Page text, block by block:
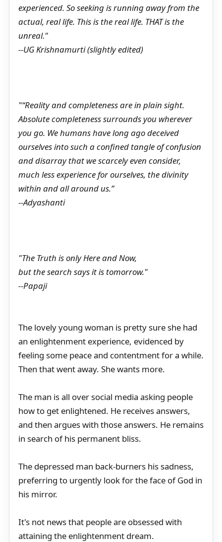
experienced. So seeking is running away from the
actual, real life. This is the real life. THAT is the
unreal."
--UG Krishnamurti (slightly edited)
"“Reality and completeness are in plain sight.
Absolute completeness surrounds you wherever
you go. We humans have long ago deceived
ourselves into such a confined tangle of confusion
and disarray that we scarcely even consider,
much less experience for ourselves, the divinity
within and all around us.”
--Adyashanti
"The Truth is only Here and Now,
but the search says it is tomorrow."
--Papaji
The lovely young woman is pretty sure she had
an enlightenment experience, evidenced by
feeling some peace and contentment for a while.
Then that went away. She wants more.
The man is all over social media asking people
how to get enlightened. He receives answers,
and then argues with those answers. He remains
in search of his permanent bliss.
The depressed man back-burners his sadness,
preferring to urgently look for the face of God in
his mirror.
It's not news that people are obsessed with
attaining the enlightenment dream.